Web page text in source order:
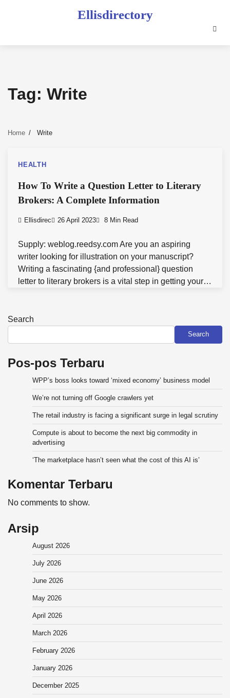
Ellisdirectory
Tag: Write
Home Write
HEALTH
How To Write a Question Letter to Literary
Brokers: A Complete Information
Ellisdirec 26 April 2023 8 Min Read
Supply: weblog.reedsy.com Are you an aspiring
writer looking for illustration on your manuscript?
Writing a fascinating {and professional} question
letter to literary brokers is a vital step in getting your…
Search
Search
Pos-pos Terbaru
WPP’s boss looks toward ‘mixed economy’ business model
We’re not turning off Google crawlers yet
The retail industry is facing a significant surge in legal scrutiny
Compute is about to become the next big commodity in
advertising
‘The marketplace hasn’t seen what the cost of this AI is’
Komentar Terbaru
No comments to show.
Arsip
August 2026
July 2026
June 2026
May 2026
April 2026
March 2026
February 2026
January 2026
December 2025